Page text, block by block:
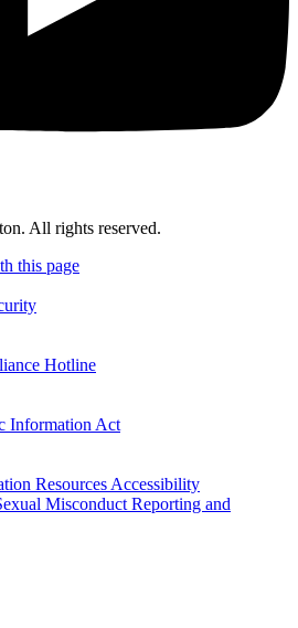
All rights reserved.
this page
Hotline
Information Act
Resources Accessibility
Misconduct Reporting and